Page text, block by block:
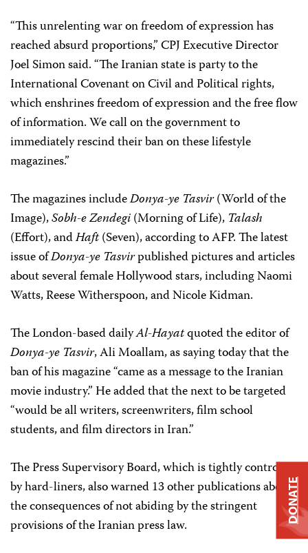
“This unrelenting war on freedom of expression has
reached absurd proportions,” CPJ Executive Director
Joel Simon said. “The Iranian state is party to the
International Covenant on Civil and Political rights,
which enshrines freedom of expression and the free flow
of information. We call on the government to
immediately rescind their ban on these lifestyle
magazines.”
The magazines includeDonya-ye Tasvir(World of the
Image),Sobh-e Zendegi(Morning of Life), Talash
(Effort), andHaft(Seven), according to AFP. The latest
issue ofDonya-ye Tasvirpublished pictures and articles
about several female Hollywood stars, including Naomi
Watts, Reese Witherspoon, and Nicole Kidman.
The London-based dailyAl-Hayatquoted the editor of
Donya-ye Tasvir, Ali Moallam, as saying today that the
ban of his magazine “came as a message to the Iranian
movie industry.” He added that the next to be targeted
“would be all writers, screenwriters, film school
students, and film directors in Iran.”
The Press Supervisory Board, which is tightly controlled
by hard-liners, also warned 13 other publications about
the consequences of not abiding by the stringent
provisions of the Iranian press law.
DONATE